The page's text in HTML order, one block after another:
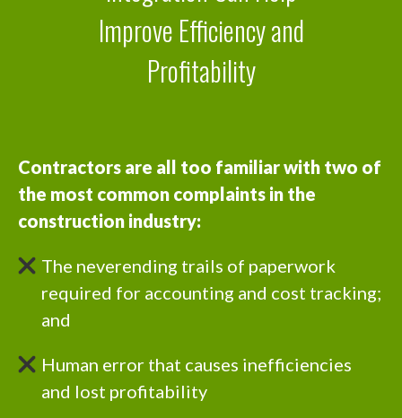
Improve Efficiency and
Profitability
Contractors are all too familiar with two of
the most common complaints in the
construction industry:
The neverending trails of paperwork
required for accounting and cost tracking;
and
Human error that causes inefficiencies
and lost profitability